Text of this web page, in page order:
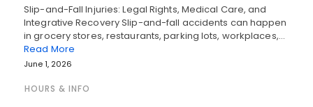
Slip-and-Fall Injuries: Legal Rights, Medical Care, and
Integrative Recovery Slip-and-fall accidents can happen
in grocery stores, restaurants, parking lots, workplaces,…
Read More
June 1, 2026
HOURS & INFO